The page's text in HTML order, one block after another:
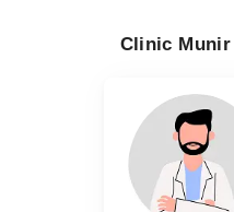
Clinic